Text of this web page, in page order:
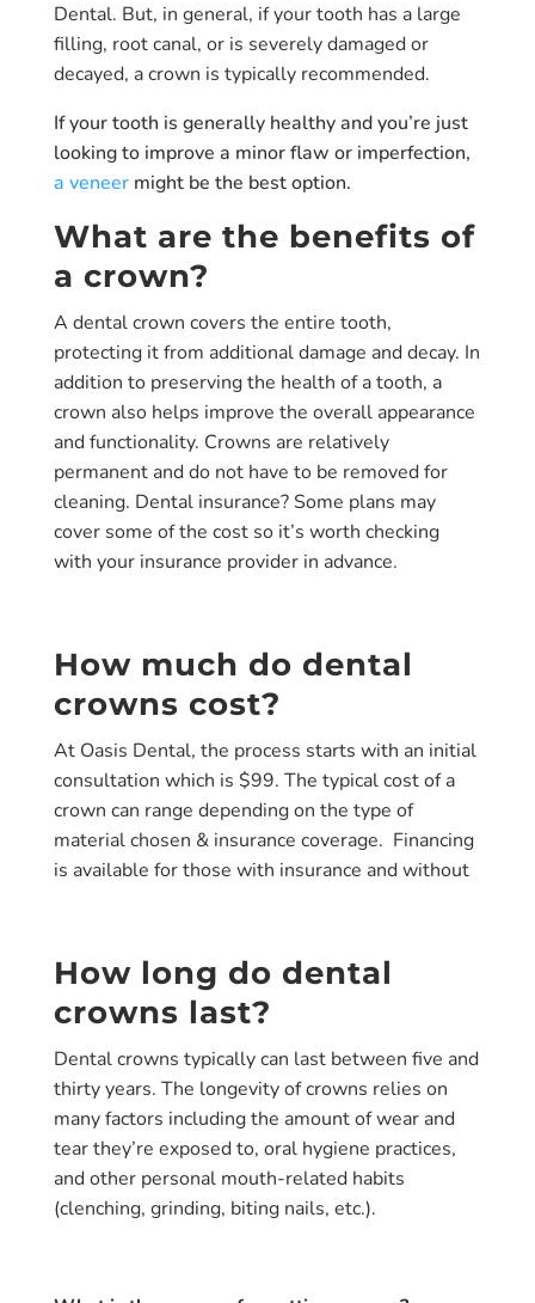
Dental. But, in general, if your tooth has a large
filling, root canal, or is severely damaged or
decayed, a crown is typically recommended.
If your tooth is generally healthy and you’re just
looking to improve a minor flaw or imperfection,
a veneermight be the best option.
What are the benefits of
a crown?
A dental crown covers the entire tooth,
protecting it from additional damage and decay. In
addition to preserving the health of a tooth, a
crown also helps improve the overall appearance
and functionality. Crowns are relatively
permanent and do not have to be removed for
cleaning. Dental insurance? Some plans may
cover some of the cost so it’s worth checking
with your insurance provider in advance.
How much do dental
crowns cost?
At Oasis Dental, the process starts with an initial
consultation which is $99. The typical cost of a
crown can range depending on the type of
material chosen & insurance coverage. Financing
is available for those with insurance and without
How long do dental
crowns last?
Dental crowns typically can last between five and
thirty years. The longevity of crowns relies on
many factors including the amount of wear and
tear they’re exposed to, oral hygiene practices,
and other personal mouth-related habits
(clenching, grinding, biting nails, etc.).